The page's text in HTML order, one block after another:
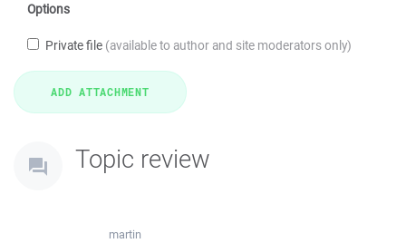
Options
Private file (available to author and site moderators only)
Topic review
martin